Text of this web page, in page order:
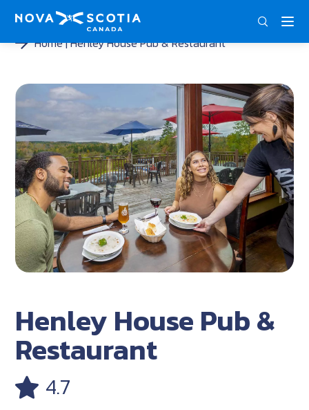
Home Henley House Pub & Restaurant
Henley House Pub &
Restaurant
4.7